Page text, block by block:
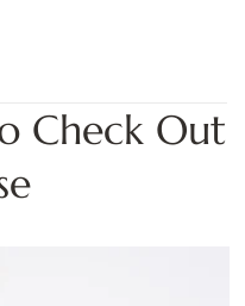
Check Out